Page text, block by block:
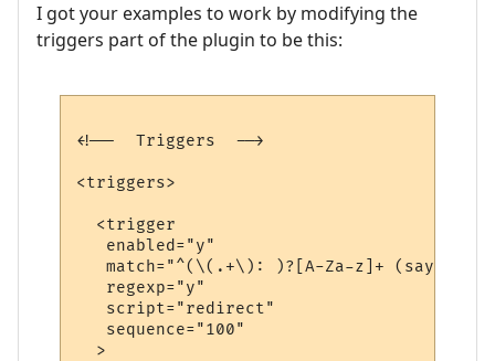
I got your examples to work by modifying the
triggers part of the plugin to be this:
<!--  Triggers  -->
<triggers>
  <trigger
   enabled="y"
match="^(\(.+\): )?[A-Za-z]+
   regexp="y"
   script="redirect"
   sequence="100"
  >